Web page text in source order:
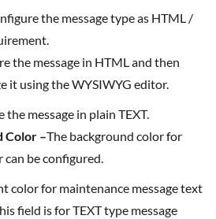
the message type as HTML /
it using the WYSIWYG editor.
the message in plain TEXT.
Color –The background color for
can be configured.
color for maintenance message text
field is for TEXT type message